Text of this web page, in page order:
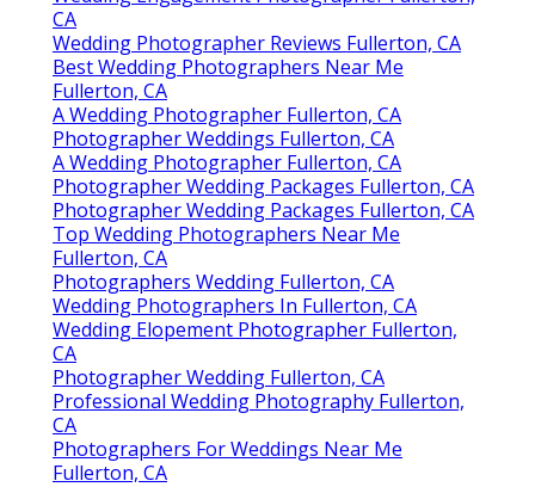
CA
Wedding Photographer Reviews Fullerton, CA
Best Wedding Photographers Near Me
Fullerton, CA
A Wedding Photographer Fullerton, CA
Photographer Weddings Fullerton, CA
A Wedding Photographer Fullerton, CA
Photographer Wedding Packages Fullerton, CA
Photographer Wedding Packages Fullerton, CA
Top Wedding Photographers Near Me
Fullerton, CA
Photographers Wedding Fullerton, CA
Wedding Photographers In Fullerton, CA
Wedding Elopement Photographer Fullerton,
CA
Photographer Wedding Fullerton, CA
Professional Wedding Photography Fullerton,
CA
Photographers For Weddings Near Me
Fullerton, CA